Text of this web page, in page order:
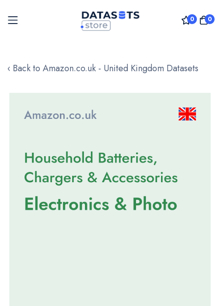
0 0
to
‹ Back to Amazon.co.uk - United Kingdom Datasets
gallery